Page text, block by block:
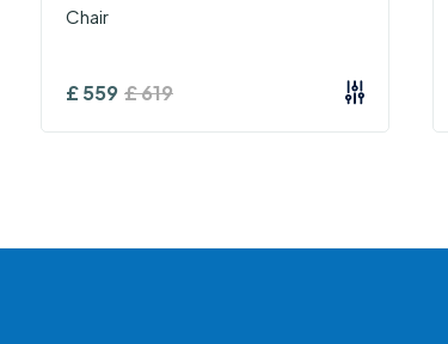
Chair
£559 £619